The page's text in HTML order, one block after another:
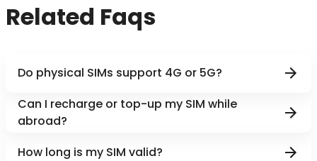
Related Faqs
Do physical SIMs support 4G or 5G?
Can I recharge or top-up my SIM while
abroad?
How long is my SIM valid?